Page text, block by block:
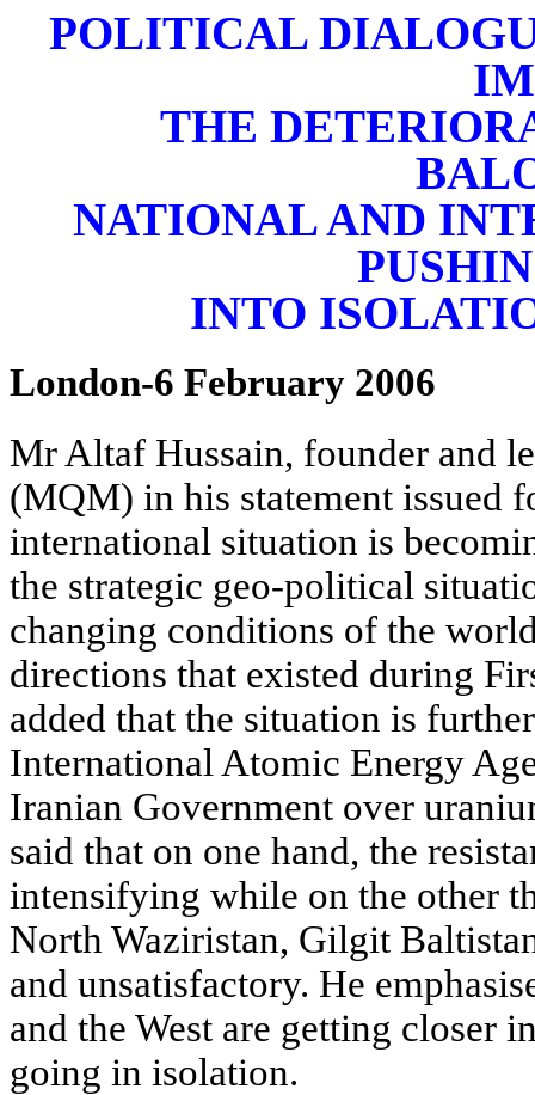
POLITICAL
THE
NATIONAL AND
INTO
London-6 February 2006
Mr Altaf Hussain, founder and
(MQM) in his statement issued
international situation is
the strategic geo-political
changing conditions of the
directions that existed during
added that the situation is
International Atomic Energy
Iranian Government over
said that on one hand, the
intensifying while on the other
North Waziristan, Gilgit
and unsatisfactory. He
and the West are getting closer
going in isolation.